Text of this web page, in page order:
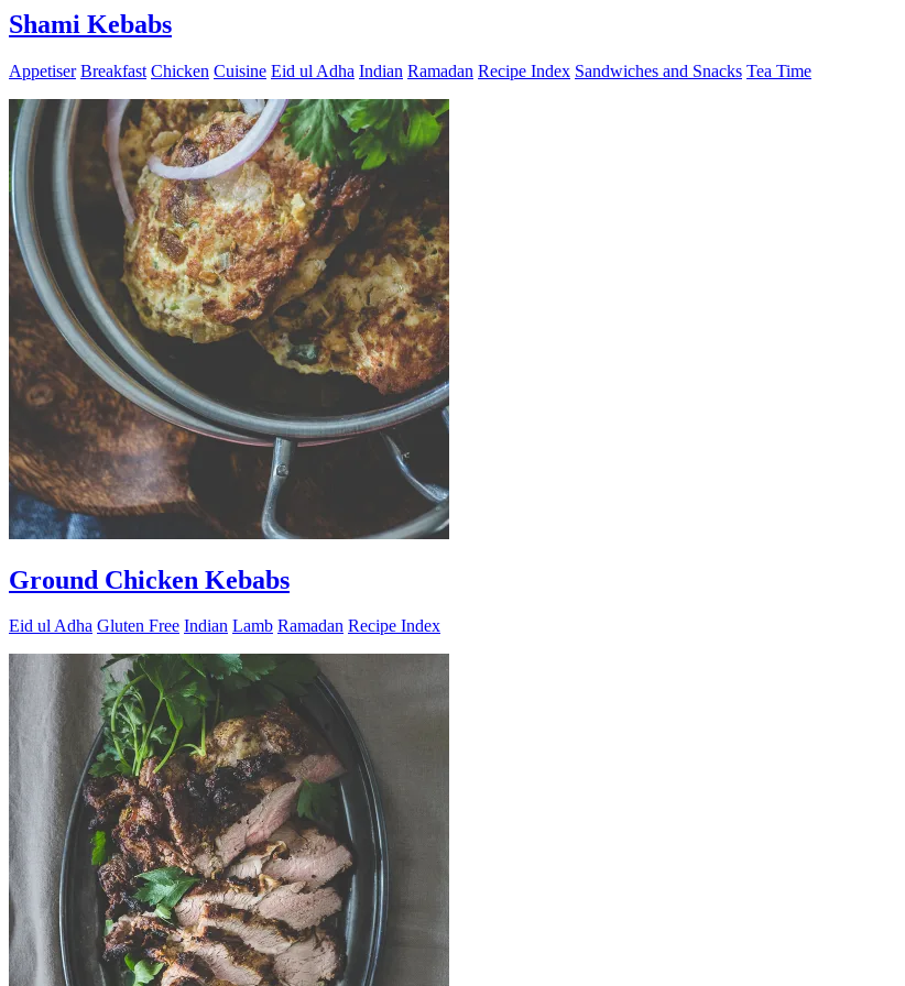
Shami Kebabs
Appetiser Breakfast Chicken Cuisine Eid ul Adha Indian Ramadan Recipe Index Sandwiches and Snacks Tea Time
Ground Chicken Kebabs
Eid ul Adha Gluten Free Indian Lamb Ramadan Recipe Index